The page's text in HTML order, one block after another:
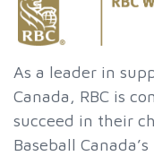
As a leader in
Canada, RBC is
succeed in their
Baseball